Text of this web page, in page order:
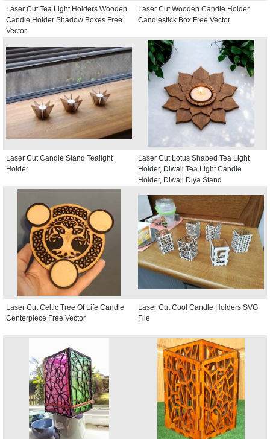
Laser Cut Tea Light Holders Wooden
Candle Holder Shadow Boxes Free
Vector
Laser Cut Wooden Candle Holder
Candlestick Box Free Vector
Laser Cut Candle Stand Tealight
Holder
Laser Cut Lotus Shaped Tea Light
Holder, Diwali Tea Light Candle
Holder, Diwali Diya Stand
Laser Cut Celtic Tree Of Life Candle
Centerpiece Free Vector
Laser Cut Cool Candle Holders SVG
File